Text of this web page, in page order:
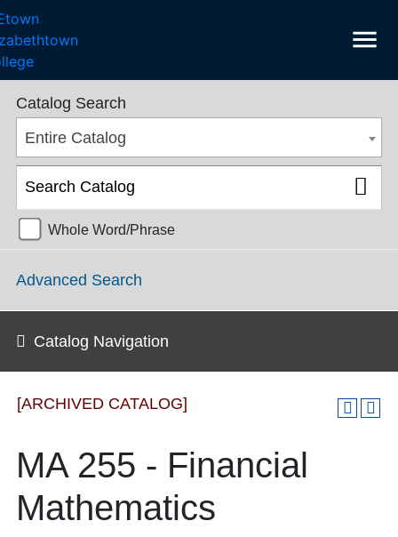
menu
College Catalog 2018-2019 [ARCHIVED CATALOG]
Catalog Search
Entire Catalog
Whole Word/Phrase
Advanced Search
Catalog Navigation
[ARCHIVED CATALOG]
MA 255 - Financial
Mathematics